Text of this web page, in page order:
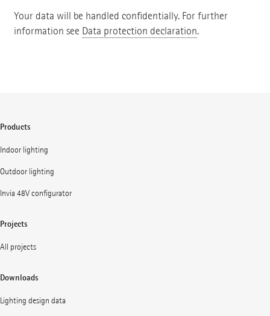
Your data will be handled confidentially. For further
information see Data protection declaration.
Products
Indoor lighting
Outdoor lighting
Invia 48V configurator
Projects
All projects
Downloads
Lighting design data